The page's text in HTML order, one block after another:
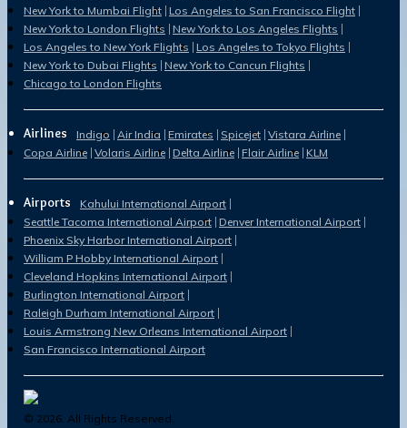
New York to Mumbai Flight Los Angeles to San Francisco Flight
New York to London Flights New York to Los Angeles Flights
Los Angeles to New York Flights Los Angeles to Tokyo Flights
New York to Dubai Flights New York to Cancun Flights
Chicago to London Flights
Airlines Indigo Air India Emirates Spicejet Vistara Airline
Copa Airline Volaris Airline Delta Airline Flair Airline KLM
Airports
Kahului International Airport
Seattle Tacoma International Airport Denver International Airport
Phoenix Sky Harbor International Airport
William P Hobby International Airport
Cleveland Hopkins International Airport
Burlington International Airport
Raleigh Durham International Airport
Louis Armstrong New Orleans International Airport
San Francisco International Airport
© 2026. All Rights Reserved.